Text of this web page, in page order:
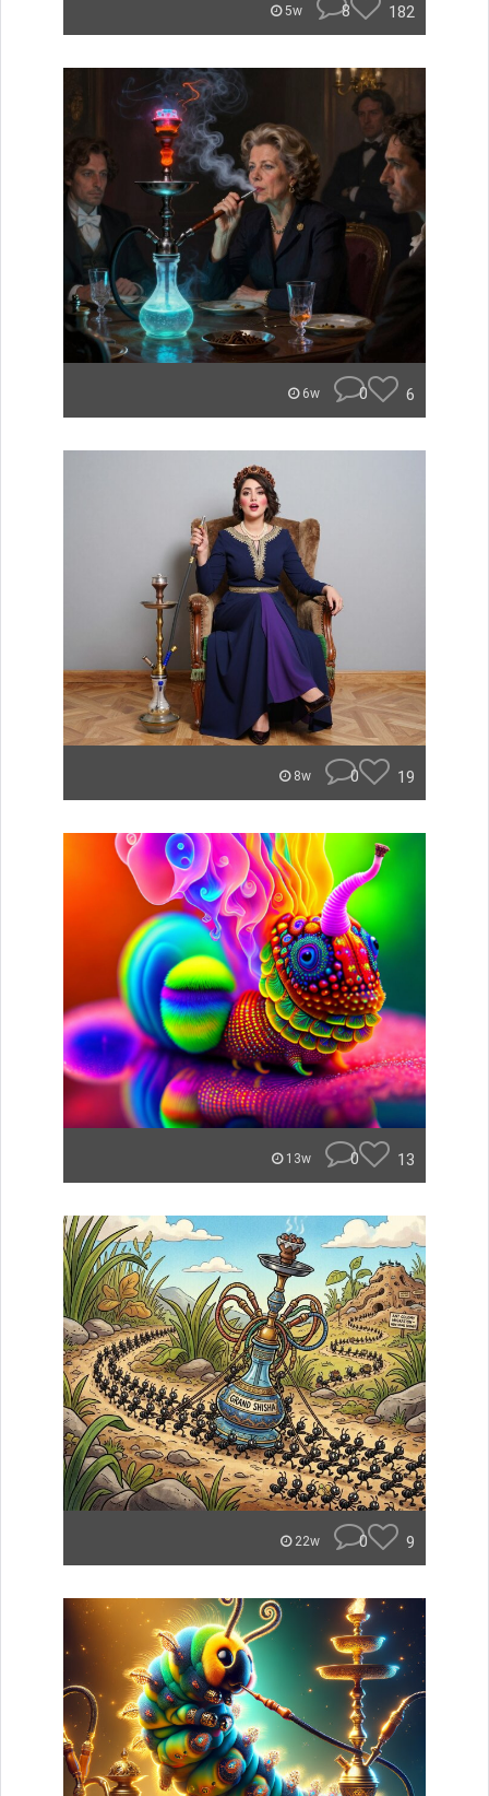
5w 8 182
6w 0 6
8w 0 19
13w 0 13
22w 0 9